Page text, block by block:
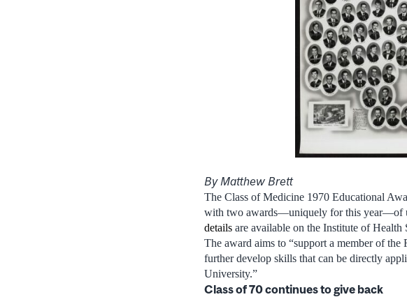
By Matthew Brett
The Class of Medicine 1970 Educational
with two awards—uniquely for this year—of
details are available on the Institute of
The award aims to “support a member of
further develop skills that can be directly
University.”
Class of 70 continues to give back